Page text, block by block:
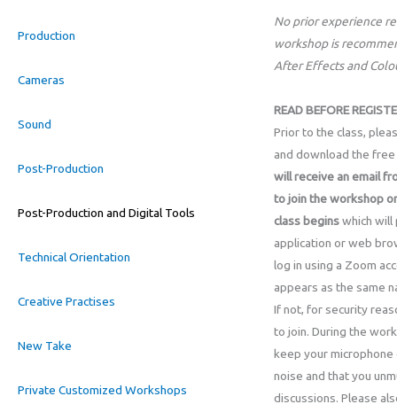
Production
Cameras
Sound
Post-Production
Post-Production and Digital Tools
Technical Orientation
Creative Practises
New Take
Private Customized Workshops
No prior experience
workshop is
After Effects and
READ BEFORE
Prior to the class,
and download the
will receive an email
to join the workshop
class beginswhich will
application or web
log in using a Zoom
appears as the same
If not, for security
to join. During the
keep your
noise and that you
discussions. Please